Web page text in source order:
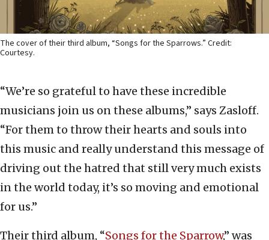
The cover of their third album, “Songs for the Sparrows.” Credit:
Courtesy.
“We’re so grateful to have these incredible
musicians join us on these albums,” says Zasloff.
“For them to throw their hearts and souls into
this music and really understand this message of
driving out the hatred that still very much exists
in the world today, it’s so moving and emotional
for us.”
Their third album, “Songs for the Sparrow,” was